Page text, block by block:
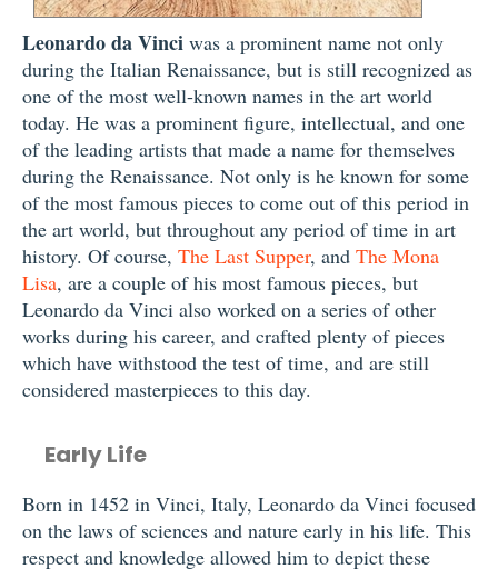
Leonardo da Vinci was a prominent name not only
during the Italian Renaissance, but is still recognized as
one of the most well-known names in the art world
today. He was a prominent figure, intellectual, and one
of the leading artists that made a name for themselves
during the Renaissance. Not only is he known for some
of the most famous pieces to come out of this period in
the art world, but throughout any period of time in art
history. Of course, The Last Supper, and The Mona
Lisa, are a couple of his most famous pieces, but
Leonardo da Vinci also worked on a series of other
works during his career, and crafted plenty of pieces
which have withstood the test of time, and are still
considered masterpieces to this day.
Early Life
Born in 1452 in Vinci, Italy, Leonardo da Vinci focused
on the laws of sciences and nature early in his life. This
respect and knowledge allowed him to depict these